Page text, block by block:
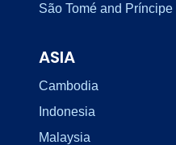
São Tomé and Príncipe
ASIA
Cambodia
Indonesia
Malaysia